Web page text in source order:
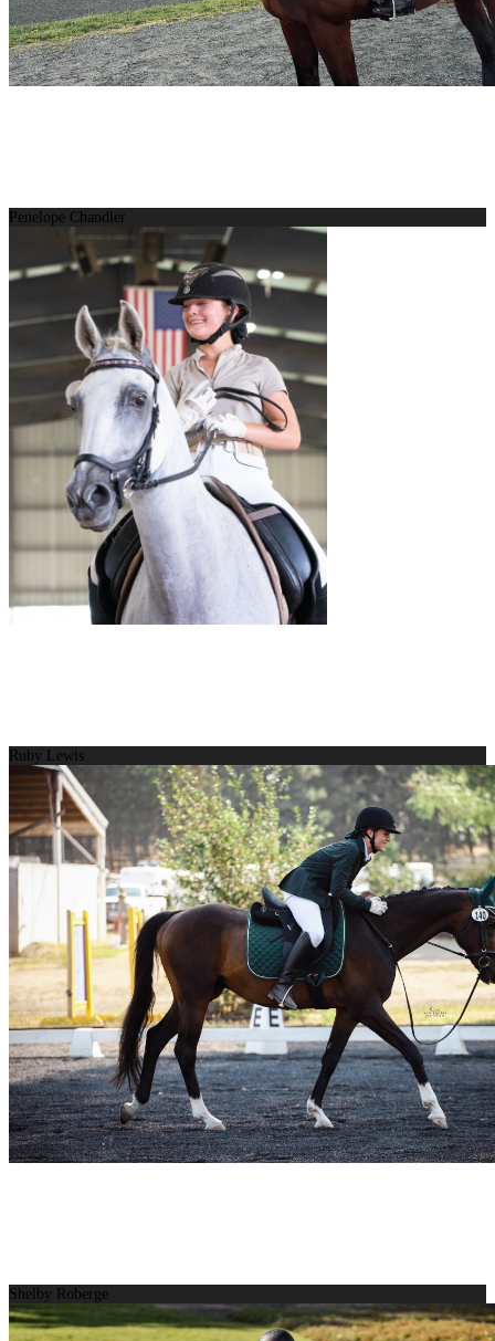
Penelope Chandler
Ruby Lewis
Shelby Roberge